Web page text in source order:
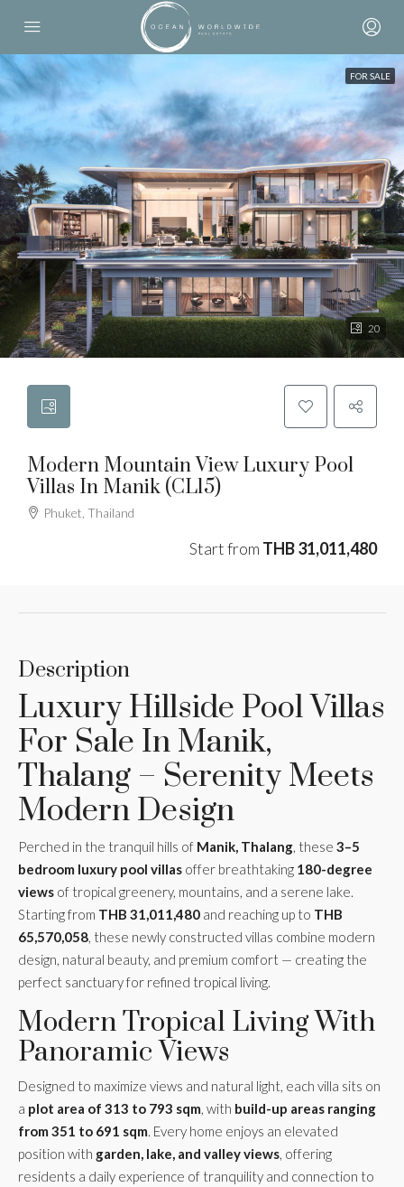
FOR SALE
20
Modern Mountain View Luxury Pool
Villas In Manik (CL15)
Phuket, Thailand
Start from THB 31,011,480
Description
Luxury Hillside Pool Villas
For Sale In Manik,
Thalang – Serenity Meets
Modern Design
Perched in the tranquil hills of Manik, Thalang, these 3–5
bedroom luxury pool villas offer breathtaking 180-degree
views of tropical greenery, mountains, and a serene lake.
Starting from THB 31,011,480 and reaching up to THB
65,570,058, these newly constructed villas combine modern
design, natural beauty, and premium comfort — creating the
perfect sanctuary for refined tropical living.
Modern Tropical Living With
Panoramic Views
Designed to maximize views and natural light, each villa sits on
a plot area of 313 to 793 sqm, with build-up areas ranging
from 351 to 691 sqm. Every home enjoys an elevated
position with garden, lake, and valley views, offering
residents a daily experience of tranquility and connection to